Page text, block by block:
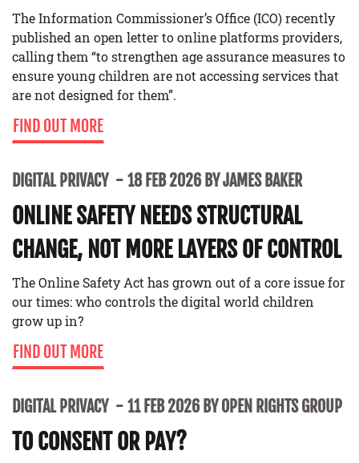
The Information Commissioner’s Office (ICO) recently
published an open letter to online platforms providers,
calling them “to strengthen age assurance measures to
ensure young children are not accessing services that
are not designed for them”.
FIND OUT MORE
DIGITAL PRIVACY 18 FEB 2026 BY JAMES BAKER
ONLINE SAFETY NEEDS STRUCTURAL
CHANGE, NOT MORE LAYERS OF CONTROL
The Online Safety Act has grown out of a core issue for
our times: who controls the digital world children
grow up in?
FIND OUT MORE
DIGITAL PRIVACY 11 FEB 2026 BY OPEN RIGHTS GROUP
TO CONSENT OR PAY?